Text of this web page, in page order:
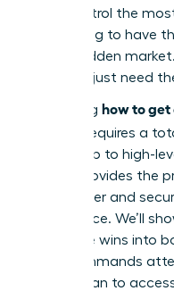
that control the
frustrating to have
to the hidden
now you just need
Mastering how to get
requires a
leadership to high-
article provides the
your career and
confidence. We’ll
executive wins into
that commands
action plan to